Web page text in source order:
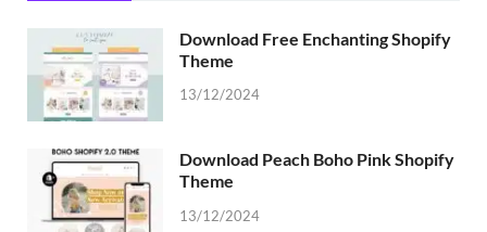
Download Free Enchanting Shopify
Theme
13/12/2024
Download Peach Boho Pink Shopify
Theme
13/12/2024